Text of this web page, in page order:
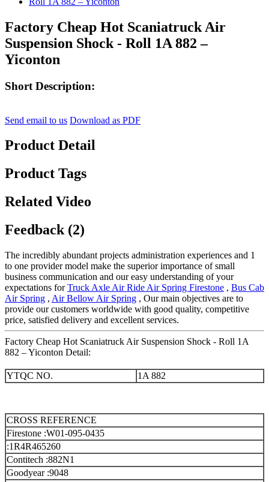
Factory Cheap Hot Scaniatruck Air
Suspension Shock - Roll 1A 882 –
Yiconton
Short Description:
Send email to us Download as PDF
Product Detail
Product Tags
Related Video
Feedback (2)
The incredibly abundant projects administration experiences and 1
to one provider model make the superior importance of small
business communication and our easy understanding of your
expectations forTruck Axle Air Ride Air Spring Firestone , Bus Cab
Air Spring , Air Bellow Air Spring , Our main objectives are to
provide our customers worldwide with good quality, competitive
price, satisfied delivery and excellent services.
Factory Cheap Hot Scaniatruck Air Suspension Shock - Roll 1A
882 – Yiconton Detail:
YTQC NO. 1A 882
CROSS REFERENCE
Firestone :W01-095-0435
:1R4R465260
Contitech :882N1
Goodyear :9048